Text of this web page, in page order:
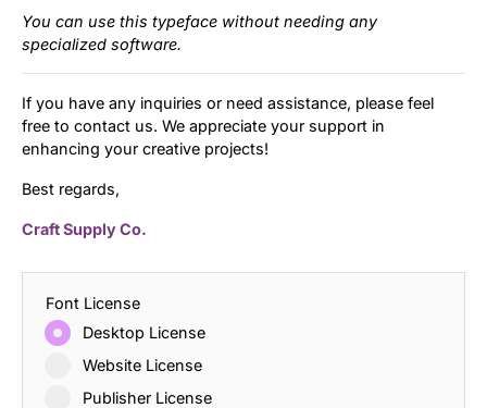
You can use this typeface without needing any
specialized software.
If you have any inquiries or need assistance, please feel
free to contact us. We appreciate your support in
enhancing your creative projects!
Best regards,
Craft Supply Co.
Font License
Desktop License
Website License
Publisher License